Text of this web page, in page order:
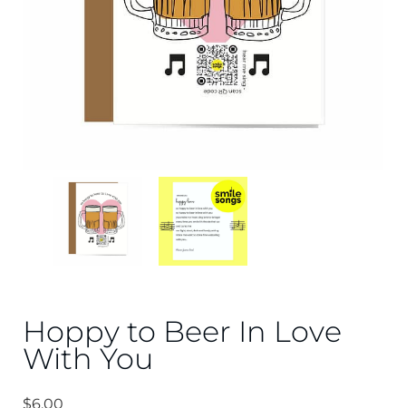
Hoppy to Beer In Love
With You
$6.00